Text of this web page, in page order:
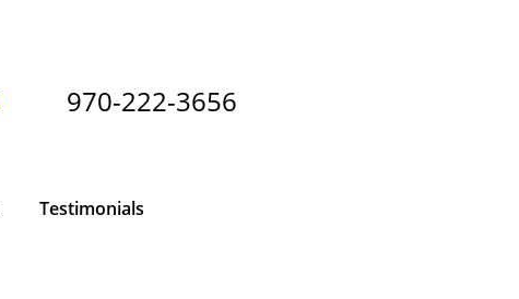
Testimonials
970-222-3656